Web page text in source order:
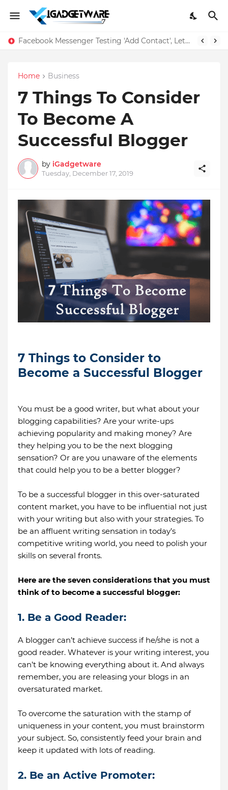
Facebook Messenger Testing 'Add Contact', Lets You Message Non-Friends More Easily
Home Business
7 Things To Consider
To Become A
Successful Blogger
by iGadgetware
Tuesday, December 17, 2019
7 Things to Consider to
Become a Successful Blogger
You must be a good writer, but what about your
blogging capabilities? Are your write-ups
achieving popularity and making money? Are
they helping you to be the next blogging
sensation? Or are you unaware of the elements
that could help you to be a better blogger?
To be a successful blogger in this over-saturated
content market, you have to be influential not just
with your writing but also with your strategies. To
be an affluent writing sensation in today’s
competitive writing world, you need to polish your
skills on several fronts.
Here are the seven considerations that you must
think of to become a successful blogger:
1. Be a Good Reader:
A blogger can’t achieve success if he/she is not a
good reader. Whatever is your writing interest, you
can’t be knowing everything about it. And always
remember, you are releasing your blogs in an
oversaturated market.
To overcome the saturation with the stamp of
uniqueness in your content, you must brainstorm
your subject. So, consistently feed your brain and
keep it updated with lots of reading.
2. Be an Active Promoter: